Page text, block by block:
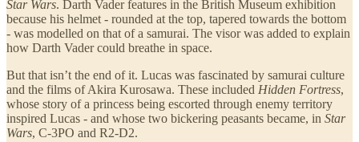
Star Wars. Darth Vader features in the British Museum exhibition
because his helmet - rounded at the top, tapered towards the bottom
- was modelled on that of a samurai. The visor was added to explain
how Darth Vader could breathe in space.
But that isn’t the end of it. Lucas was fascinated by samurai culture
and the films of Akira Kurosawa. These included Hidden Fortress,
whose story of a princess being escorted through enemy territory
inspired Lucas - and whose two bickering peasants became, in Star
Wars, C-3PO and R2-D2.